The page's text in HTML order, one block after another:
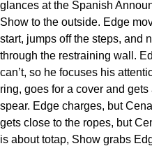
glances at the Spanish
Show to the outside. Edge
start, jumps off the steps, and
through the restraining wall.
can’t, so he focuses his
ring, goes for a cover and
spear. Edge charges, but
gets close to the ropes, but
is about totap, Show grabs